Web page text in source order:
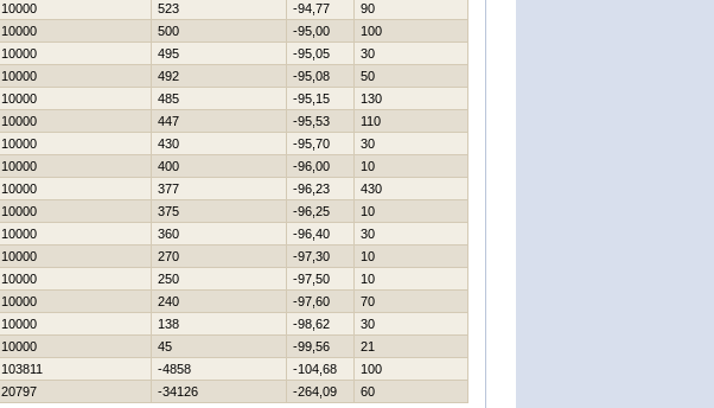
10000 523 -94,77
90
10000 500 -95,00
100
10000 495 -95,05
30
10000 492 -95,08
50
10000 485 -95,15
130
10000 447 -95,53
110
10000 430 -95,70
30
10000 400 -96,00
10
10000 377 -96,23
430
10000 375 -96,25
10
10000 360 -96,40
30
10000 270 -97,30
10
10000 250 -97,50
10
10000 240 -97,60
70
10000 138 -98,62
30
10000 45 -99,56
21
103811 -4858 -104,68
100
20797 -34126 -264,09 60